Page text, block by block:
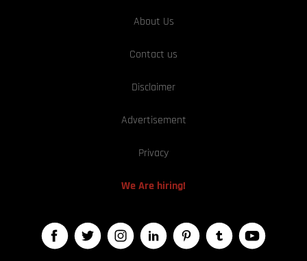
About Us
Contact us
Disclaimer
Advertisement
Privacy
We Are hiring!